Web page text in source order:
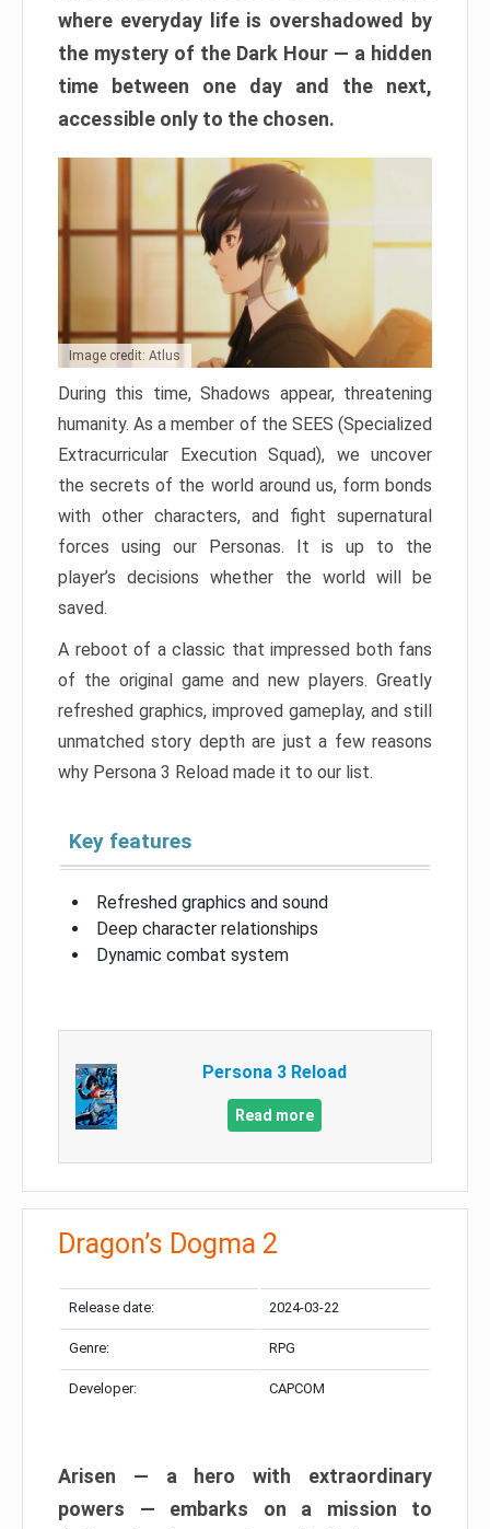
where everyday life is overshadowed by
the mystery of the Dark Hour — a hidden
time between one day and the next,
accessible only to the chosen.
Image credit: Atlus
During this time, Shadows appear, threatening
humanity. As a member of the SEES (Specialized
Extracurricular Execution Squad), we uncover
the secrets of the world around us, form bonds
with other characters, and fight supernatural
forces using our Personas. It is up to the
player’s decisions whether the world will be
saved.
A reboot of a classic that impressed both fans
of the original game and new players. Greatly
refreshed graphics, improved gameplay, and still
unmatched story depth are just a few reasons
why Persona 3 Reload made it to our list.
Key features
Refreshed graphics and sound
Deep character relationships
Dynamic combat system
Persona 3 Reload
Read more
Dragon’s Dogma 2
Release date: 2024-03-22
Genre: RPG
Developer: CAPCOM
Arisen — a hero with extraordinary
powers — embarks on a mission to